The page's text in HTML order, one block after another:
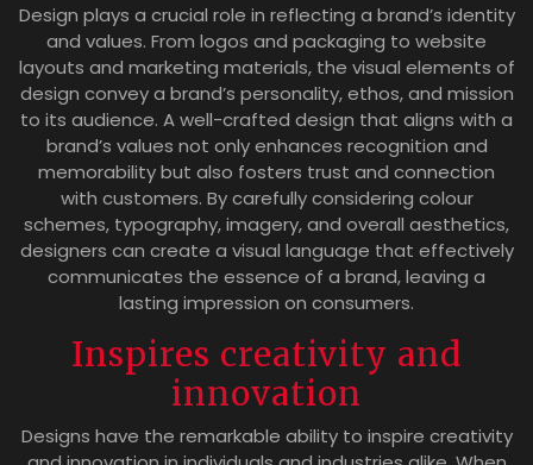
Design plays a crucial role in reflecting a brand’s identity
and values. From logos and packaging to website
layouts and marketing materials, the visual elements of
design convey a brand’s personality, ethos, and mission
to its audience. A well-crafted design that aligns with a
brand’s values not only enhances recognition and
memorability but also fosters trust and connection
with customers. By carefully considering colour
schemes, typography, imagery, and overall aesthetics,
designers can create a visual language that effectively
communicates the essence of a brand, leaving a
lasting impression on consumers.
Inspires creativity and
innovation
Designs have the remarkable ability to inspire creativity